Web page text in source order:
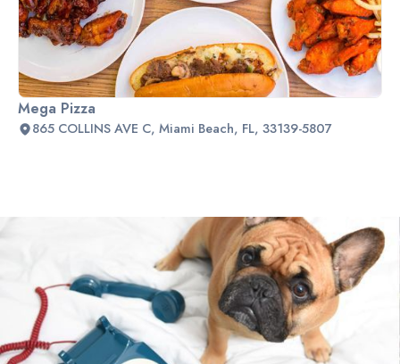
Mega Pizza
865 COLLINS AVE C, Miami Beach, FL, 33139-5807